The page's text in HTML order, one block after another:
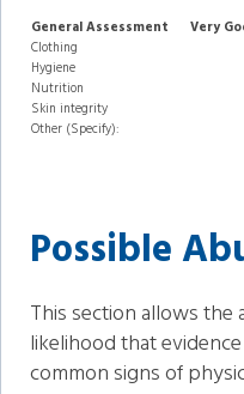
General Assessment Very
Clothing
Hygiene
Nutrition
Skin integrity
Other (Specify):
Possible
This section allows the
likelihood that
common signs of